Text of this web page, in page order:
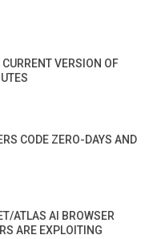
VERSION OF
CODE ZERO-DAYS AND
ATLAS AI BROWSER
ARE EXPLOITING